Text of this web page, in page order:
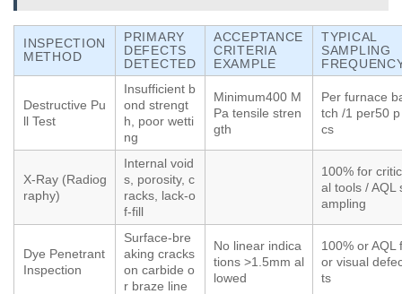
INSPECTION
METHOD
PRIMARY
DEFECTS
DETECTED
ACCEPTANCE
CRITERIA
EXAMPLE
TYPICAL
SAMPLING
Destructive Pu
ll Test
Insufficient b
ond strengt
h, poor wetti
ng
Minimum400 M
Pa tensile stren
gth
Per furnace
tch /1 per50 p
cs
X-Ray (Radiog
raphy)
Internal void
s, porosity, c
racks, lack-o
f-fill
100% for critic
al tools / AQL
ampling
Dye Penetrant
Inspection
Surface-bre
aking cracks
on carbide o
r braze line
No linear indica
tions >1.5mm al
lowed
100% or AQL f
or visual
ts